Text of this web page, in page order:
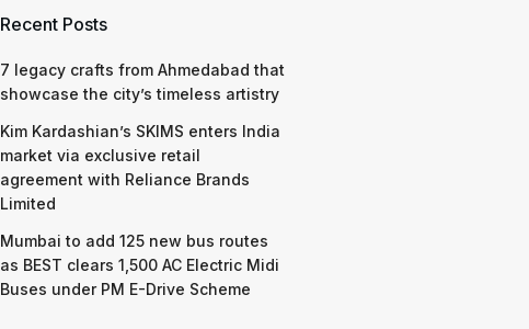
Recent Posts
7 legacy crafts from Ahmedabad that
showcase the city’s timeless artistry
Kim Kardashian’s SKIMS enters India
market via exclusive retail
agreement with Reliance Brands
Limited
Mumbai to add 125 new bus routes
as BEST clears 1,500 AC Electric Midi
Buses under PM E-Drive Scheme